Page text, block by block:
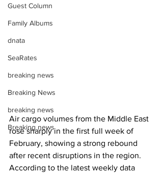
Guest Column
Family Albums
dnata
SeaRates
breaking news
Breaking News
breaking news
Breaking news
Air cargo volumes from the Middle East
rose sharply in the first full week of
February, showing a strong rebound
after recent disruptions in the region.
According to the latest weekly data